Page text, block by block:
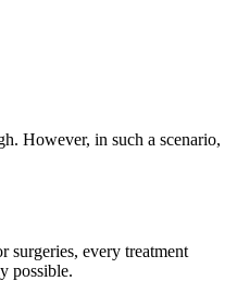
However, in such a scenario,
surgeries, every treatment
possible.